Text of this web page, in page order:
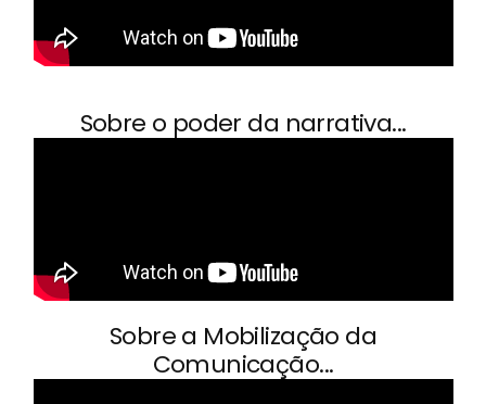
Sobre o poder da narrativa...
Sobre a Mobilização da
Comunicação...